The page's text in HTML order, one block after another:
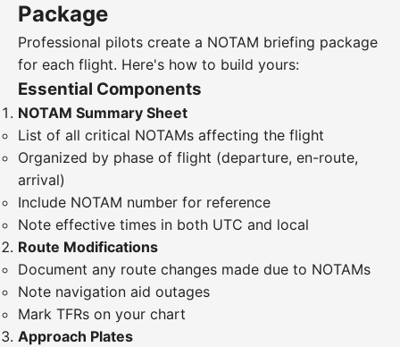
Package
Professional pilots create a NOTAM briefing package
for each flight. Here's how to build yours:
Essential Components
NOTAM Summary Sheet
List of all critical NOTAMs affecting the flight
Organized by phase of flight (departure, en-route,
arrival)
Include NOTAM number for reference
Note effective times in both UTC and local
Route Modifications
Document any route changes made due to NOTAMs
Note navigation aid outages
Mark TFRs on your chart
Approach Plates